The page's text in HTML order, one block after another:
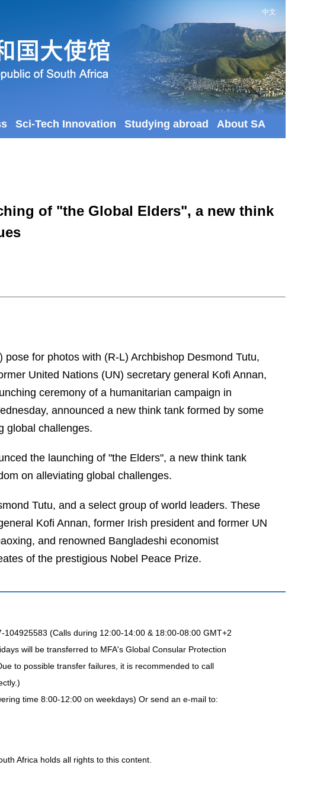
中文
Sci-Tech Innovation Studying abroad About SA
of "the Global Elders", a new think
for photos with (R-L) Archbishop Desmond Tutu,
United Nations (UN) secretary general Kofi Annan,
ceremony of a humanitarian campaign in
announced a new think tank formed by some
global challenges.
the launching of "the Elders", a new think tank
on alleviating global challenges.
Tutu, and a select group of world leaders. These
Kofi Annan, former Irish president and former UN
and renowned Bangladeshi economist
of the prestigious Nobel Peace Prize.
(Calls during 12:00-14:00 & 18:00-08:00 GMT+2
will be transferred to MFA's Global Consular Protection
to possible transfer failures, it is recommended to call
time 8:00-12:00 on weekdays) Or send an e-mail to:
Africa holds all rights to this content.